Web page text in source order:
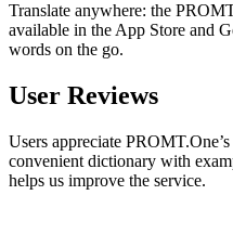
Translate anywhere: the
available in the App Store and
words on the go.
User Reviews
Users appreciate
convenient dictionary with
helps us improve the service.